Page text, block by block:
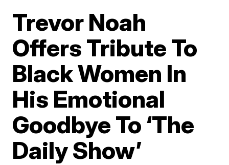
Trevor Noah
Offers Tribute To
Black Women In
His Emotional
Goodbye To ‘The
Daily Show’